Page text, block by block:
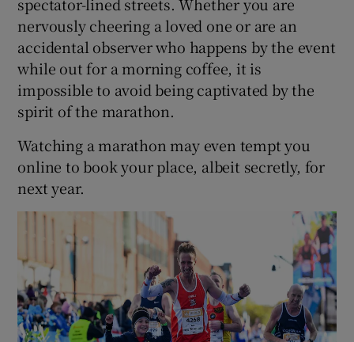
Show History sub sections
Show Sponsored sub sections
nervously cheering a loved one or are an
accidental observer who happens by the event
while out for a morning coffee, it is
impossible to avoid being captivated by the
spirit of the marathon.
Watching a marathon may even tempt you
online to book your place, albeit secretly, for
next year.